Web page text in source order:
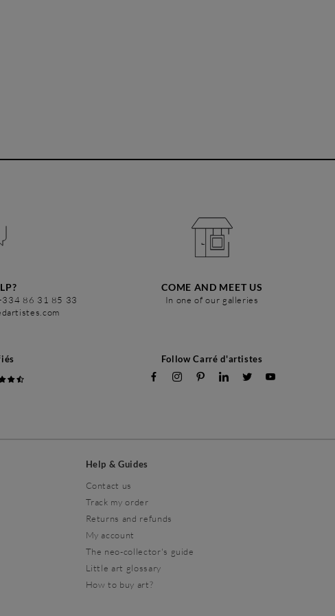
86 31 85 33
COME AND MEET US
In one of our galleries
Follow Carré d'artistes
Help & Guides
Contact us
Track my order
Returns and refunds
My account
The neo-collector's guide
Little art glossary
How to buy art?